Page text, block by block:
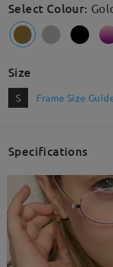
Select Colour:
Size
S Frame Size
Specifications